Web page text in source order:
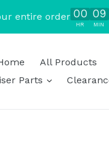
All Products
Parts
expand